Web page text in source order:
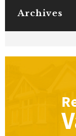
Archives